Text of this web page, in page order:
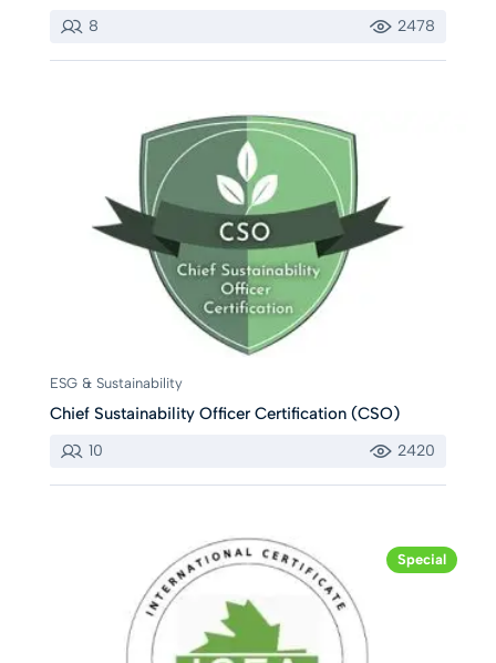
8 2478
ESG & Sustainability
Chief Sustainability Officer Certification (CSO)
10 2420
Special